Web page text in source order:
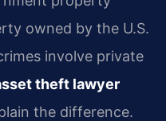
owned by the U.S.
involve private
theft lawyer
the difference.